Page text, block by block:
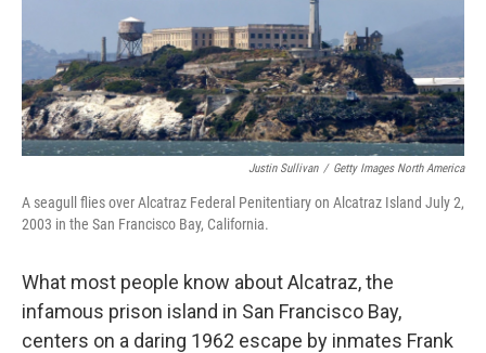
Justin Sullivan / Getty Images North America
A seagull flies over Alcatraz Federal Penitentiary on Alcatraz Island July 2,
2003 in the San Francisco Bay, California.
What most people know about Alcatraz, the
infamous prison island in San Francisco Bay,
centers on a daring 1962 escape by inmates Frank